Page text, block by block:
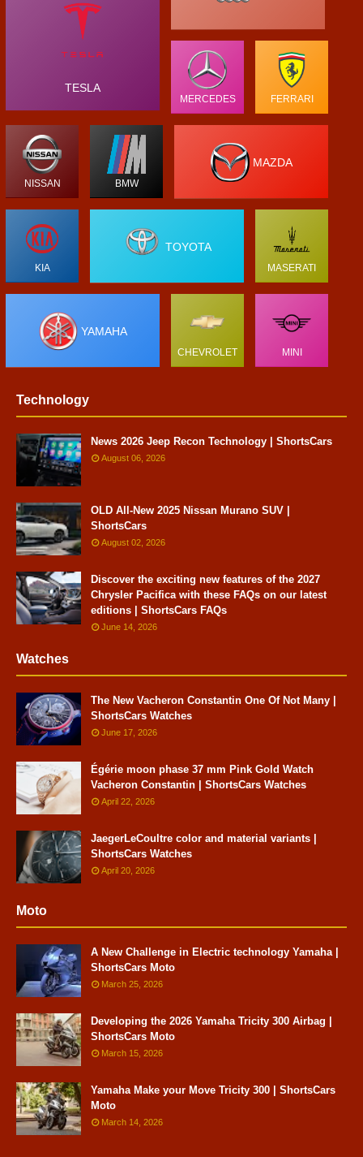
TESLA
MERCEDES FERRARI
NISSAN BMW
MAZDA
KIA
TOYOTA
MASERATI
YAMAHA
CHEVROLET MINI
Technology
News 2026 Jeep Recon Technology | ShortsCars
August 06, 2026
OLD All-New 2025 Nissan Murano SUV |
ShortsCars
August 02, 2026
Discover the exciting new features of the 2027
Chrysler Pacifica with these FAQs on our latest
editions | ShortsCars FAQs
June 14, 2026
Watches
The New Vacheron Constantin One Of Not Many |
ShortsCars Watches
June 17, 2026
Égérie moon phase 37 mm Pink Gold Watch
Vacheron Constantin | ShortsCars Watches
April 22, 2026
JaegerLeCoultre color and material variants |
ShortsCars Watches
April 20, 2026
Moto
A New Challenge in Electric technology Yamaha |
ShortsCars Moto
March 25, 2026
Developing the 2026 Yamaha Tricity 300 Airbag |
ShortsCars Moto
March 15, 2026
Yamaha Make your Move Tricity 300 | ShortsCars
Moto
March 14, 2026